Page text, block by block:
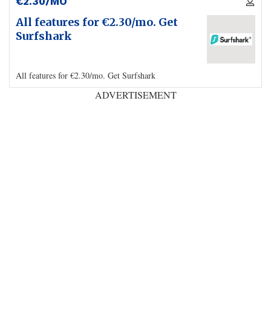
All features for €2.30/mo. Get
Surfshark
All features for €2.30/mo. Get Surfshark
ADVERTISEMENT